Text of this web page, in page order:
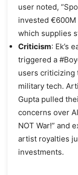
user noted,
invested
which supplies
Criticism: Ek’s
triggered a
users criticizing
military tech.
Gupta pulled
concerns over
NOT War!” and
artist royalties
investments.